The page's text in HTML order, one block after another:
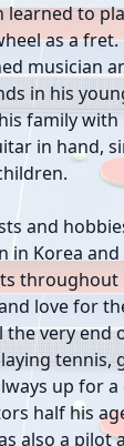
learned to
as a fret.
musician
in his
family with
in hand,
and
in Korea and
throughout
love for
very end
tennis,
up for
half his
also a pilot